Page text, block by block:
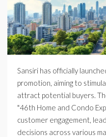
Sansiri has officially
promotion, aiming to
attract potential buyers.
"46th Home and Condo
customer engagement,
decisions across various